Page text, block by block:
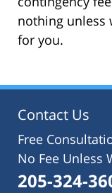
nothing unless
for you.
Contact Us
Free
No Fee Unless
205-324-